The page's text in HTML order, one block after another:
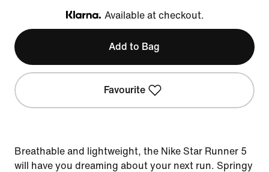
Klarna
Available at checkout.
Add to Bag
Favourite
Breathable and lightweight, the Nike Star Runner 5
will have you dreaming about your next run. Springy